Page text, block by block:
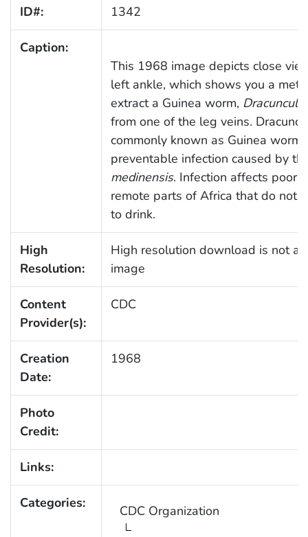
ID#: 1342
Caption:
This 1968 image depicts close
left ankle, which shows you a
extract a Guinea worm,
from one of the leg veins.
commonly known as Guinea worm
preventable infection caused by
medinensis. Infection affects poor
remote parts of Africa that do not
to drink.
High
Resolution:
High resolution download is not
image
Content
Provider(s):
CDC
Creation
Date:
1968
Photo
Credit:
Links:
Categories: CDC Organization